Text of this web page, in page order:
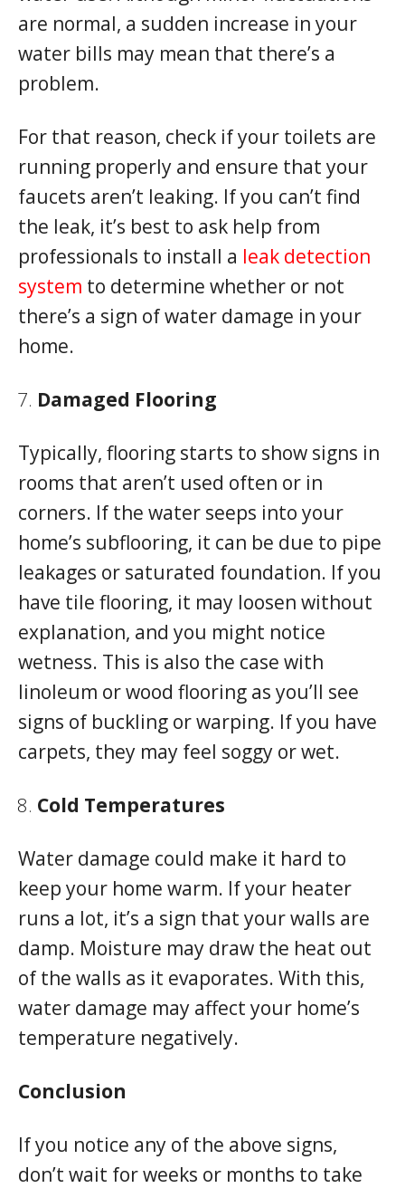
are normal, a sudden increase in your
water bills may mean that there’s a
problem.
For that reason, check if your toilets are
running properly and ensure that your
faucets aren’t leaking. If you can’t find
the leak, it’s best to ask help from
professionals to install a leak detection
system to determine whether or not
there’s a sign of water damage in your
home.
Damaged Flooring
Typically, flooring starts to show signs in
rooms that aren’t used often or in
corners. If the water seeps into your
home’s subflooring, it can be due to pipe
leakages or saturated foundation. If you
have tile flooring, it may loosen without
explanation, and you might notice
wetness. This is also the case with
linoleum or wood flooring as you’ll see
signs of buckling or warping. If you have
carpets, they may feel soggy or wet.
Cold Temperatures
Water damage could make it hard to
keep your home warm. If your heater
runs a lot, it’s a sign that your walls are
damp. Moisture may draw the heat out
of the walls as it evaporates. With this,
water damage may affect your home’s
temperature negatively.
Conclusion
If you notice any of the above signs,
don’t wait for weeks or months to take